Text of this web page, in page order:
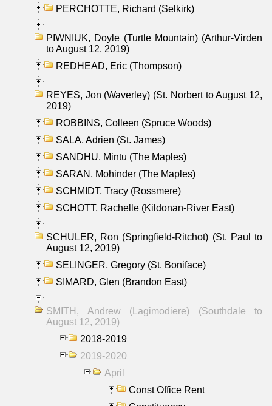
PERCHOTTE, Richard (Selkirk)
PIWNIUK, Doyle (Turtle Mountain) (Arthur-Virden
to August 12, 2019)
REDHEAD, Eric (Thompson)
REYES, Jon (Waverley) (St. Norbert to August 12,
2019)
ROBBINS, Colleen (Spruce Woods)
SALA, Adrien (St. James)
SANDHU, Mintu (The Maples)
SARAN, Mohinder (The Maples)
SCHMIDT, Tracy (Rossmere)
SCHOTT, Rachelle (Kildonan-River East)
SCHULER, Ron (Springfield-Ritchot) (St. Paul to
August 12, 2019)
SELINGER, Gregory (St. Boniface)
SIMARD, Glen (Brandon East)
SMITH, Andrew (Lagimodiere) (Southdale to
August 12, 2019)
2018-2019
2019-2020
April
Const Office Rent